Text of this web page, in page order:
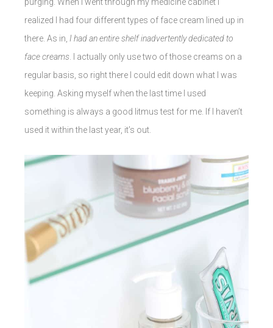
realized I had four different types of face cream lined up in
there. As in, I had an entire shelf inadvertently dedicated to
face creams . I actually only use two of those creams on a
regular basis, so right there I could edit down what I was
keeping. Asking myself when the last time I used
something is always a good litmus test for me. If I haven’t
used it within the last year, it’s out.